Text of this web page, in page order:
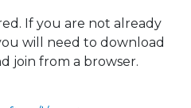
If you are not already
will need to download
join from a browser.